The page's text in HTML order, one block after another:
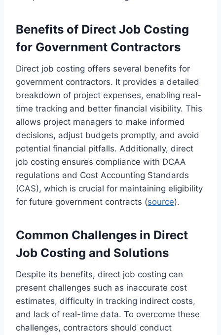
Benefits of Direct Job Costing
for Government Contractors
Direct job costing offers several benefits for
government contractors. It provides a detailed
breakdown of project expenses, enabling real-
time tracking and better financial visibility. This
allows project managers to make informed
decisions, adjust budgets promptly, and avoid
potential financial pitfalls. Additionally, direct
job costing ensures compliance with DCAA
regulations and Cost Accounting Standards
(CAS), which is crucial for maintaining eligibility
for future government contracts (source).
Common Challenges in Direct
Job Costing and Solutions
Despite its benefits, direct job costing can
present challenges such as inaccurate cost
estimates, difficulty in tracking indirect costs,
and lack of real-time data. To overcome these
challenges, contractors should conduct